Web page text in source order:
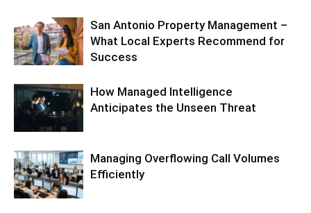
San Antonio Property Management –
What Local Experts Recommend for
Success
How Managed Intelligence
Anticipates the Unseen Threat
Managing Overflowing Call Volumes
Efficiently